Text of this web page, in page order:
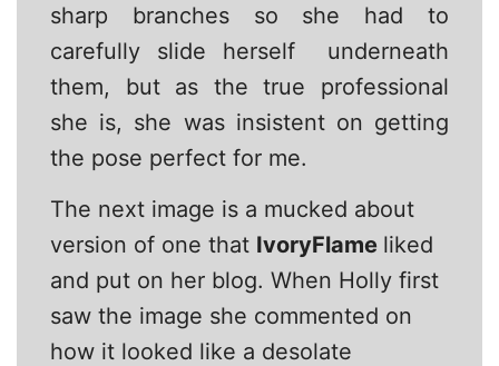
sharp branches so she had to
carefully slide herself underneath
them, but as the true professional
she is, she was insistent on getting
the pose perfect for me.
The next image is a mucked about
version of one that IvoryFlame liked
and put on her blog. When Holly first
saw the image she commented on
how it looked like a desolate